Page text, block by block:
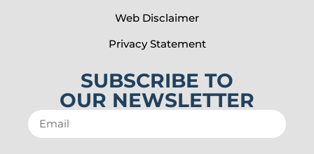
Web Disclaimer
Privacy Statement
SUBSCRIBE TO
OUR NEWSLETTER